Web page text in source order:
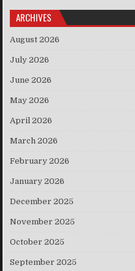
ARCHIVES
August 2026
July 2026
June 2026
May 2026
April 2026
March 2026
February 2026
January 2026
December 2025
November 2025
October 2025
September 2025